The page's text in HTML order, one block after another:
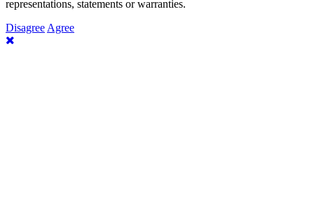
representations, statements or warranties.
Disagree Agree